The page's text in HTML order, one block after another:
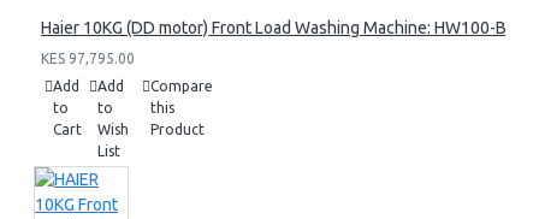
Haier 10KG (DD motor) Front Load Washing Machine: HW100-
KES 97,795.00
Add
to
Cart
Add
to
Wish
List
Compare
this
Product